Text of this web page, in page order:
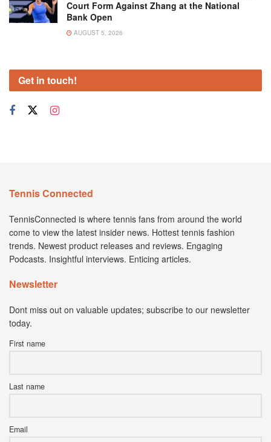
Court Form Against Zhang at the National
Bank Open
AUGUST 5, 2026
Get in touch!
Tennis Connected
TennisConnected is where tennis fans from around the world
come to view the latest insider news. Hottest tennis fashion
trends. Newest product releases and reviews. Engaging
Podcasts. Insightful interviews. Enticing articles.
Newsletter
Dont miss out on valuable updates; subscribe to our newsletter
today.
First name
Last name
Email